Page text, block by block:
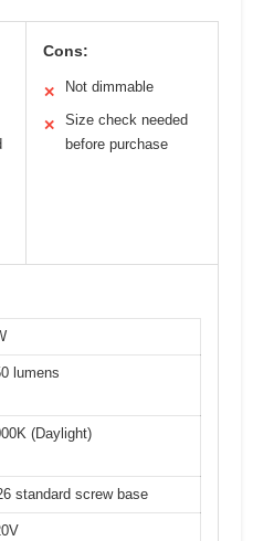
Cons:
✕ Not dimmable
✕
Size check needed
before purchase
lumens
(Daylight)
standard screw base